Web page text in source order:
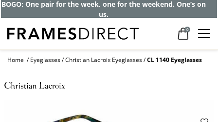
BOGO: One pair for the week, one for the weekend. One’s on
us.
0
Home Eyeglasses Christian Lacroix Eyeglasses CL 1140 Eyeglasses